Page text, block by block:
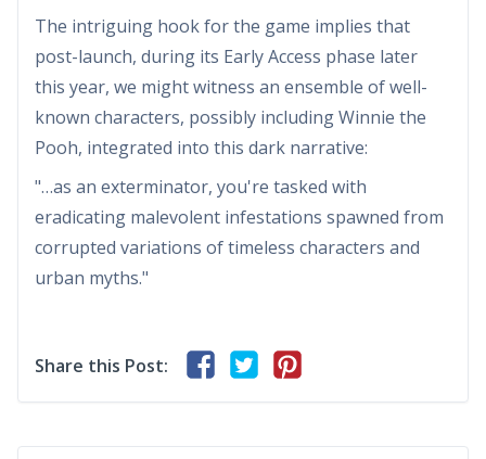
The intriguing hook for the game implies that
post-launch, during its Early Access phase later
this year, we might witness an ensemble of well-
known characters, possibly including Winnie the
Pooh, integrated into this dark narrative:
"…as an exterminator, you're tasked with
eradicating malevolent infestations spawned from
corrupted variations of timeless characters and
urban myths."
Share this Post: